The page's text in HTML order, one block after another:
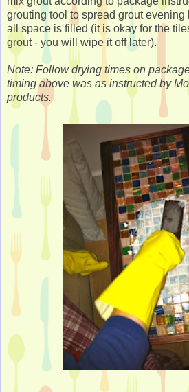
grouting tool to spread grout
all space is filled (it is okay for the
grout - you will wipe it off later).
Note: Follow drying times on
timing above was as instructed by
products.